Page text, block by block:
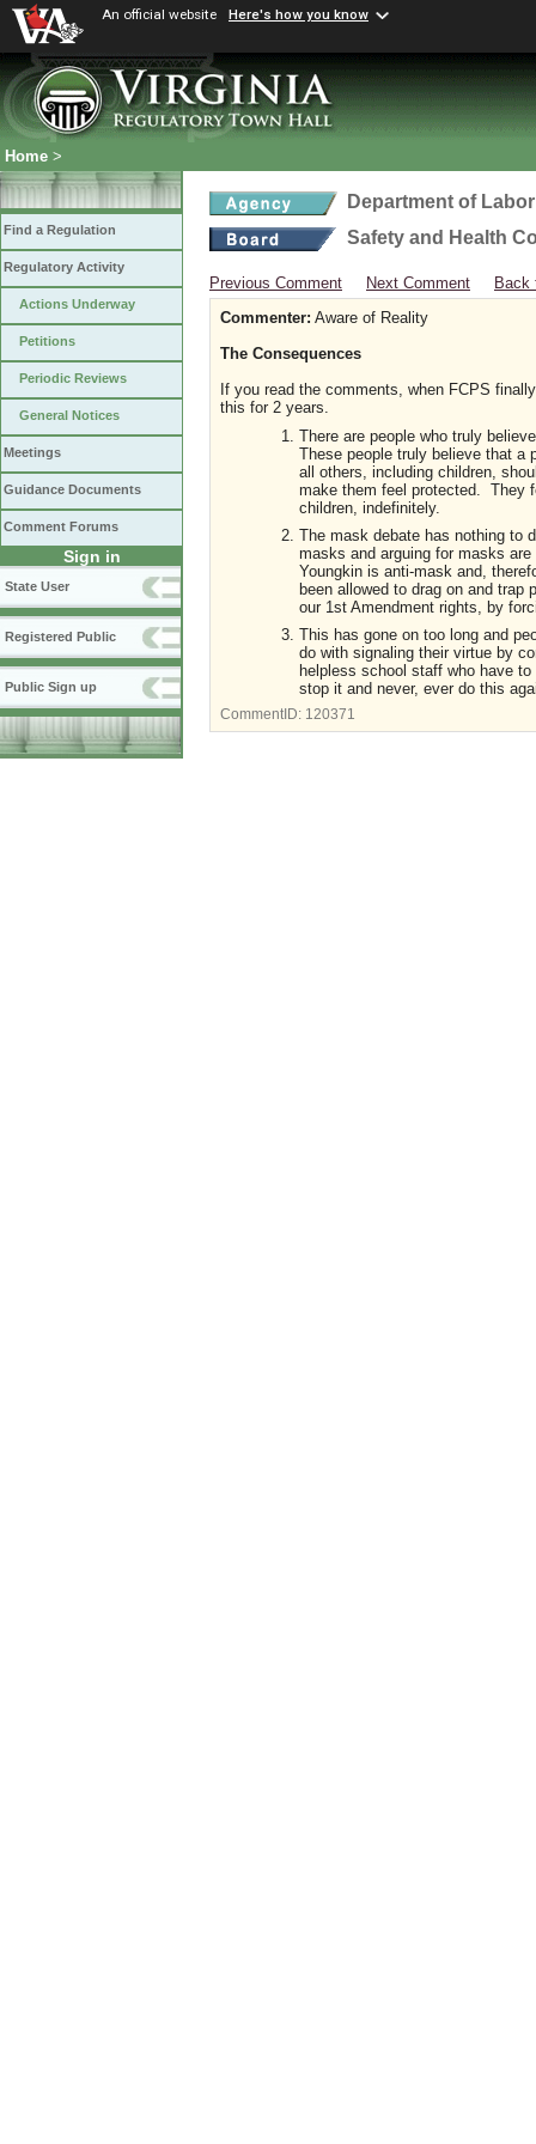
An official website Here's how you know
Home >
Find a Regulation
Regulatory Activity
Actions Underway
Petitions
Periodic Reviews
General Notices
Meetings
Guidance Documents
Comment Forums
Sign in
State User
Registered Public
Public Sign up
Department of
Safety and Health
Previous Comment Next Comment
Back
Commenter: Aware of Reality
The Consequences
If you read the comments, when FCPS
this for 2 years.
There are people who truly
These people truly believe that a
all others, including children,
make them feel protected. They
children, indefinitely.
The mask debate has nothing to
masks and arguing for masks
Youngkin is anti-mask and,
been allowed to drag on and
our 1st Amendment rights, by
This has gone on too long and
do with signaling their virtue by
helpless school staff who have
stop it and never, ever do this
CommentID: 120371